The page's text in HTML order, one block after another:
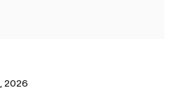
, 2026